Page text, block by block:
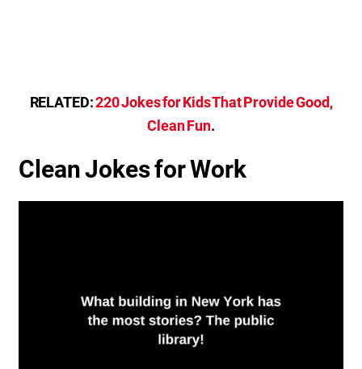
RELATED:220 Jokes for Kids That Provide Good,
Clean Fun.
Clean Jokes for Work